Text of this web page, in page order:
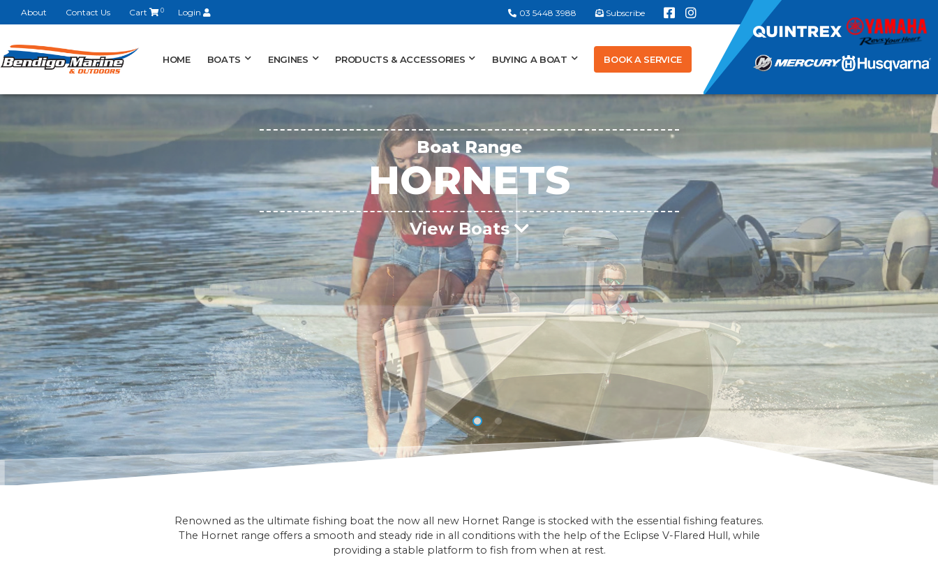
About Contact Us Cart 0 Login 03 5448 3988 Subscribe
HOME BOATS ENGINES PRODUCTS & ACCESSORIES BUYING A BOAT BOOK A SERVICE
Boat Range
HORNETS
View Boats
Renowned as the ultimate fishing boat the now all new Hornet Range is stocked with the essential fishing features.
The Hornet range offers a smooth and steady ride in all conditions with the help of the Eclipse V-Flared Hull, while
providing a stable platform to fish from when at rest.